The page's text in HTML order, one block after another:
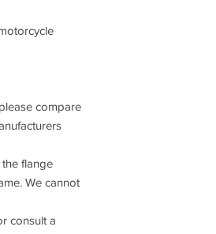
compare
flange
We cannot
consult a